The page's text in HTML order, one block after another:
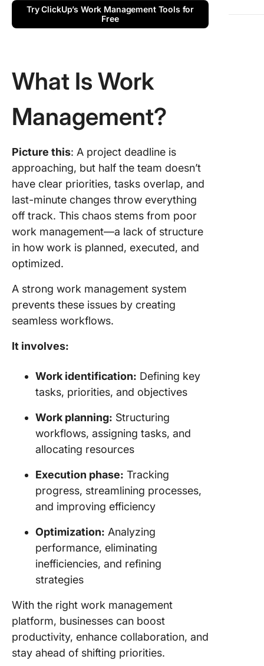
Try ClickUp’s Work Management Tools for
Free
What Is Work
Management?
Picture this: A project deadline is
approaching, but half the team doesn’t
have clear priorities, tasks overlap, and
last-minute changes throw everything
off track. This chaos stems from poor
work management—a lack of structure
in how work is planned, executed, and
optimized.
A strong work management system
prevents these issues by creating
seamless workflows.
It involves:
Work identification: Defining key
tasks, priorities, and objectives
Work planning: Structuring
workflows, assigning tasks, and
allocating resources
Execution phase: Tracking
progress, streamlining processes,
and improving efficiency
Optimization: Analyzing
performance, eliminating
inefficiencies, and refining
strategies
With the right work management
platform, businesses can boost
productivity, enhance collaboration, and
stay ahead of shifting priorities.